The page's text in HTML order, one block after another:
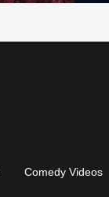
Comedy Videos